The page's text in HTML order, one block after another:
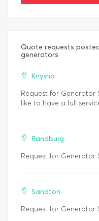
Quote requests
generators
Knysna
Request for Generator
like to have a full
Randburg
Request for Generator
Sandton
Request for Generator